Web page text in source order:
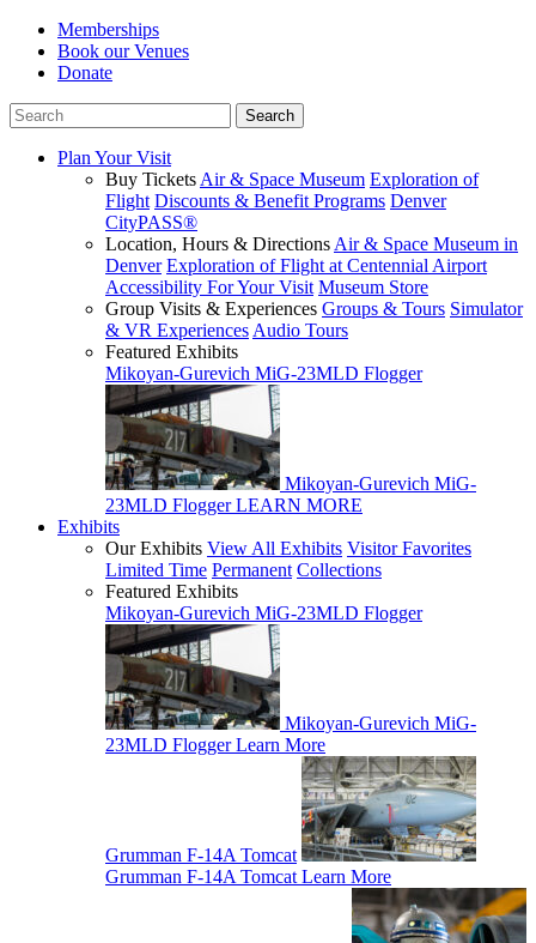
Memberships
Book our Venues
Donate
Plan Your Visit
Buy Tickets Air & Space Museum Exploration of
Flight Discounts & Benefit Programs Denver
CityPASS®
Location, Hours & Directions Air & Space Museum in
Denver Exploration of Flight at Centennial Airport
Accessibility For Your Visit Museum Store
Group Visits & Experiences Groups & Tours Simulator
& VR Experiences Audio Tours
Featured Exhibits
Mikoyan-Gurevich MiG-23MLD Flogger
Mikoyan-Gurevich MiG-
23MLD Flogger LEARN MORE
Exhibits
Our Exhibits View All Exhibits Visitor Favorites
Limited Time Permanent Collections
Featured Exhibits
Mikoyan-Gurevich MiG-23MLD Flogger
Mikoyan-Gurevich MiG-
23MLD Flogger Learn More
Grumman F-14A Tomcat
Grumman F-14A Tomcat Learn More